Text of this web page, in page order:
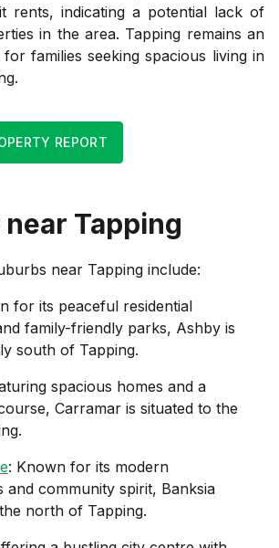
rents, indicating a potential lack of
in the area. Tapping remains an
families seeking spacious living in
REPORT
Tapping
near Tapping include:
for its peaceful residential
family-friendly parks, Ashby is
south of Tapping.
spacious homes and a
Carramar is situated to the
: Known for its modern
and community spirit, Banksia
north of Tapping.